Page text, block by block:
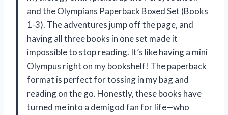
and the Olympians Paperback Boxed Set (Books
1-3). The adventures jump off the page, and
having all three books in one set made it
impossible to stop reading. It’s like having a mini
Olympus right on my bookshelf! The paperback
format is perfect for tossing in my bag and
reading on the go. Honestly, these books have
turned me into a demigod fan for life—who